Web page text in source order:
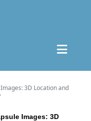
3D Location and
Images: 3D